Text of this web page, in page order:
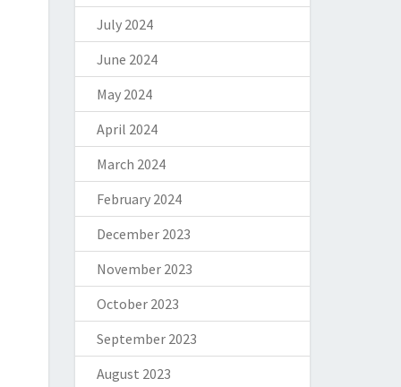
July 2024
June 2024
May 2024
April 2024
March 2024
February 2024
December 2023
November 2023
October 2023
September 2023
August 2023